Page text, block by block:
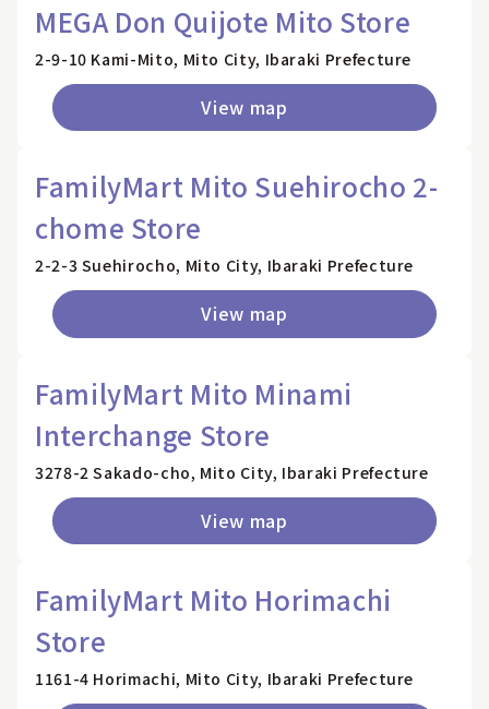
MEGA Don Quijote Mito Store
2-9-10 Kami-Mito, Mito City, Ibaraki Prefecture
View map
FamilyMart Mito Suehirocho 2-
chome Store
2-2-3 Suehirocho, Mito City, Ibaraki Prefecture
View map
FamilyMart Mito Minami
Interchange Store
3278-2 Sakado-cho, Mito City, Ibaraki Prefecture
View map
FamilyMart Mito Horimachi
Store
1161-4 Horimachi, Mito City, Ibaraki Prefecture